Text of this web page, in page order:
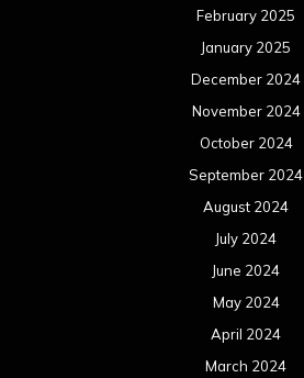
February 2025
January 2025
December 2024
November 2024
October 2024
September 2024
August 2024
July 2024
June 2024
May 2024
April 2024
March 2024